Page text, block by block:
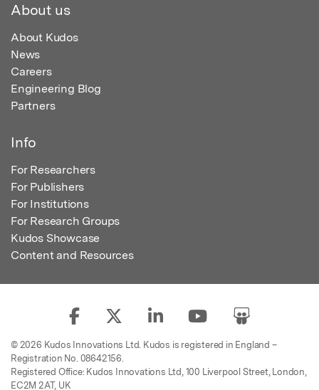
About us
About Kudos
News
Careers
Engineering Blog
Partners
Info
For Researchers
For Publishers
For Institutions
For Research Groups
Kudos Showcase
Content and Resources
© 2026 Kudos Innovations Ltd. Kudos is registered in England –
Registration No. 08642156.
Registered Office: Kudos Innovations Ltd, 100 Liverpool Street, London,
EC2M 2AT, UK